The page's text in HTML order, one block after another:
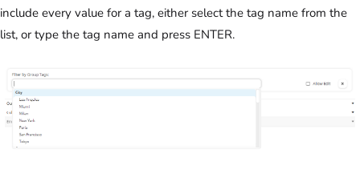
include every value for a tag, either select the tag name from the
list, or type the tag name and press ENTER.